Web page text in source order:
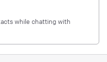
while chatting with